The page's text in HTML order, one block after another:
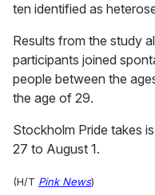
ten identified as
Results from the study
participants joined
people between the
the age of 29.
Stockholm Pride takes
27 to August 1.
(H/T Pink News)